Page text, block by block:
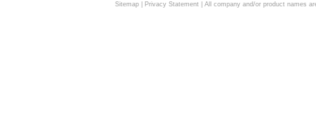
Sitemap| Privacy Statement| All company and/or product names